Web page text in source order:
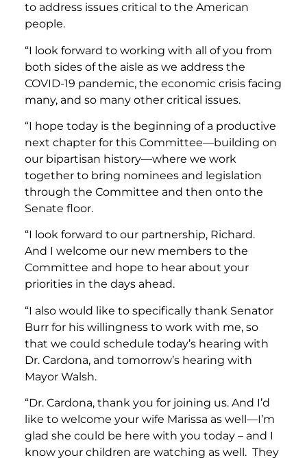
to address issues critical to the American
people.
“I look forward to working with all of you from
both sides of the aisle as we address the
COVID-19 pandemic, the economic crisis facing
many, and so many other critical issues.
“I hope today is the beginning of a productive
next chapter for this Committee—building on
our bipartisan history—where we work
together to bring nominees and legislation
through the Committee and then onto the
Senate floor.
“I look forward to our partnership, Richard.
And I welcome our new members to the
Committee and hope to hear about your
priorities in the days ahead.
“I also would like to specifically thank Senator
Burr for his willingness to work with me, so
that we could schedule today’s hearing with
Dr. Cardona, and tomorrow’s hearing with
Mayor Walsh.
“Dr. Cardona, thank you for joining us. And I’d
like to welcome your wife Marissa as well—I’m
glad she could be here with you today – and I
know your children are watching as well. They